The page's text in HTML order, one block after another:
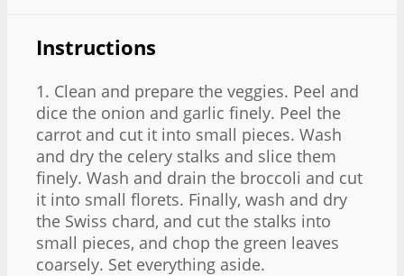
Instructions
1. Clean and prepare the veggies. Peel and
dice the onion and garlic finely. Peel the
carrot and cut it into small pieces. Wash
and dry the celery stalks and slice them
finely. Wash and drain the broccoli and cut
it into small florets. Finally, wash and dry
the Swiss chard, and cut the stalks into
small pieces, and chop the green leaves
coarsely. Set everything aside.